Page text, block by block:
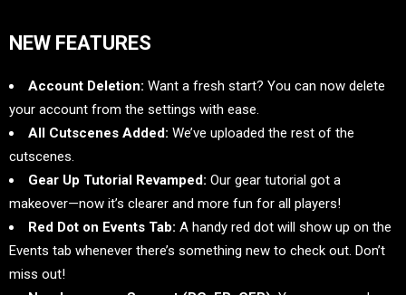
NEW FEATURES
Account Deletion: Want a fresh start? You can now delete
your account from the settings with ease.
All Cutscenes Added: We’ve uploaded the rest of the
cutscenes.
Gear Up Tutorial Revamped: Our gear tutorial got a
makeover—now it’s clearer and more fun for all players!
Red Dot on Events Tab: A handy red dot will show up on the
Events tab whenever there’s something new to check out. Don’t
miss out!